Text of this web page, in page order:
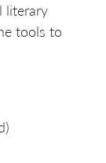
literary
tools to